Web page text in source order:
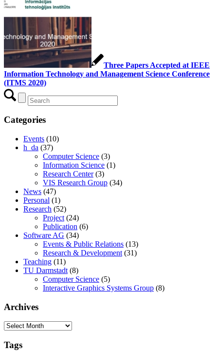
Three Papers Accepted at IEEE
Information Technology and Management Science Conference
(ITMS 2020)
Categories
Events (10)
h_da (37)
Computer Science (3)
Information Science (1)
Research Center(3)
VIS Research Group (34)
News (47)
Personal (1)
Research (52)
Project (24)
Publication (6)
Software AG (34)
Events & Public Relations (13)
Research & Development (31)
Teaching (11)
TU Darmstadt (8)
Computer Science (5)
Interactive Graphics Systems Group (8)
Archives
Archives
Tags